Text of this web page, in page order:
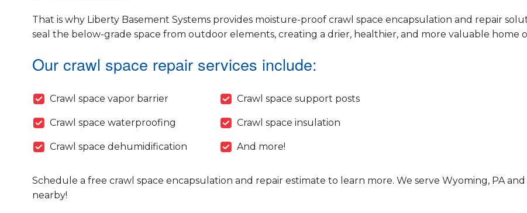
That is why Liberty Basement Systems provides moisture-proof crawl space encapsulation and repair
seal the below-grade space from outdoor elements, creating a drier, healthier, and more valuable home
Our crawl space repair services include:
Crawl space vapor barrier
Crawl space waterproofing
Crawl space dehumidification
Crawl space support posts
Crawl space insulation
And more!
Schedule a free crawl space encapsulation and repair estimate to learn more. We serve Wyoming, PA and
nearby!